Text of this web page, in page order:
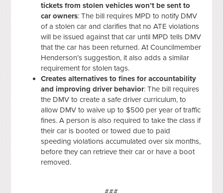
tickets from stolen vehicles won’t be sent to
car owners: The bill requires MPD to notify DMV
of a stolen car and clarifies that no ATE violations
will be issued against that car until MPD tells DMV
that the car has been returned. At Councilmember
Henderson’s suggestion, it also adds a similar
requirement for stolen tags.
Creates alternatives to fines for accountability
and improving driver behavior: The bill requires
the DMV to create a safe driver curriculum, to
allow DMV to waive up to $500 per year of traffic
fines. A person is also required to take the class if
their car is booted or towed due to paid
speeding violations accumulated over six months,
before they can retrieve their car or have a boot
removed.